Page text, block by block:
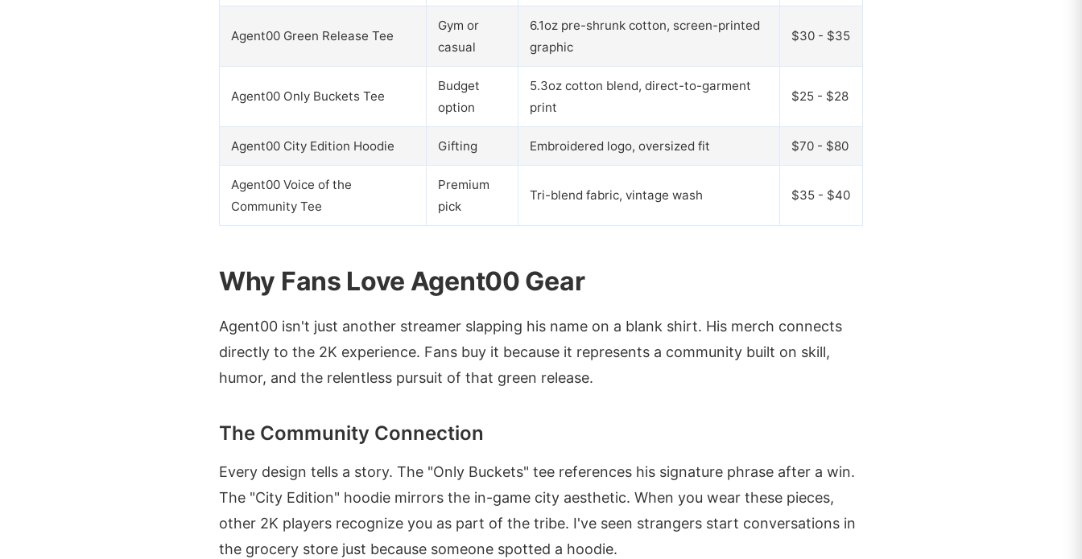
Agent00 Green Release Tee
Gym or
casual
6.1oz pre-shrunk cotton, screen-printed
graphic
$30 - $35
Agent00 Only Buckets Tee
Budget
option
5.3oz cotton blend, direct-to-garment
print
$25 - $28
Agent00 City Edition Hoodie Gifting Embroidered logo, oversized fit $70 - $80
Agent00 Voice of the
Community Tee
Premium
pick
Tri-blend fabric, vintage wash $35 - $40
Why Fans Love Agent00 Gear
Agent00 isn't just another streamer slapping his name on a blank shirt. His merch connects
directly to the 2K experience. Fans buy it because it represents a community built on skill,
humor, and the relentless pursuit of that green release.
The Community Connection
Every design tells a story. The "Only Buckets" tee references his signature phrase after a win.
The "City Edition" hoodie mirrors the in-game city aesthetic. When you wear these pieces,
other 2K players recognize you as part of the tribe. I've seen strangers start conversations in
the grocery store just because someone spotted a hoodie.